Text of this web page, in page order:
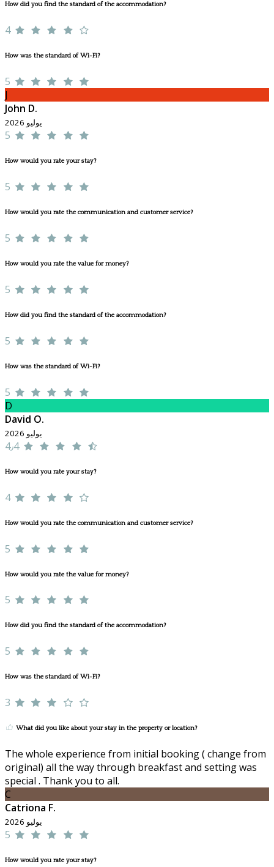
How did you find the standard of the accommodation?
4
How was the standard of Wi-Fi?
5
J
John D.
يوليو 2026
5
How would you rate your stay?
5
How would you rate the communication and customer service?
5
How would you rate the value for money?
5
How did you find the standard of the accommodation?
5
How was the standard of Wi-Fi?
5
D
David O.
يوليو 2026
4٫4
How would you rate your stay?
4
How would you rate the communication and customer service?
5
How would you rate the value for money?
5
How did you find the standard of the accommodation?
5
How was the standard of Wi-Fi?
3
What did you like about your stay in the property or location?
The whole experience from initial booking ( change from
original) all the way through breakfast and setting was
special . Thank you to all.
C
Catriona F.
يوليو 2026
5
How would you rate your stay?